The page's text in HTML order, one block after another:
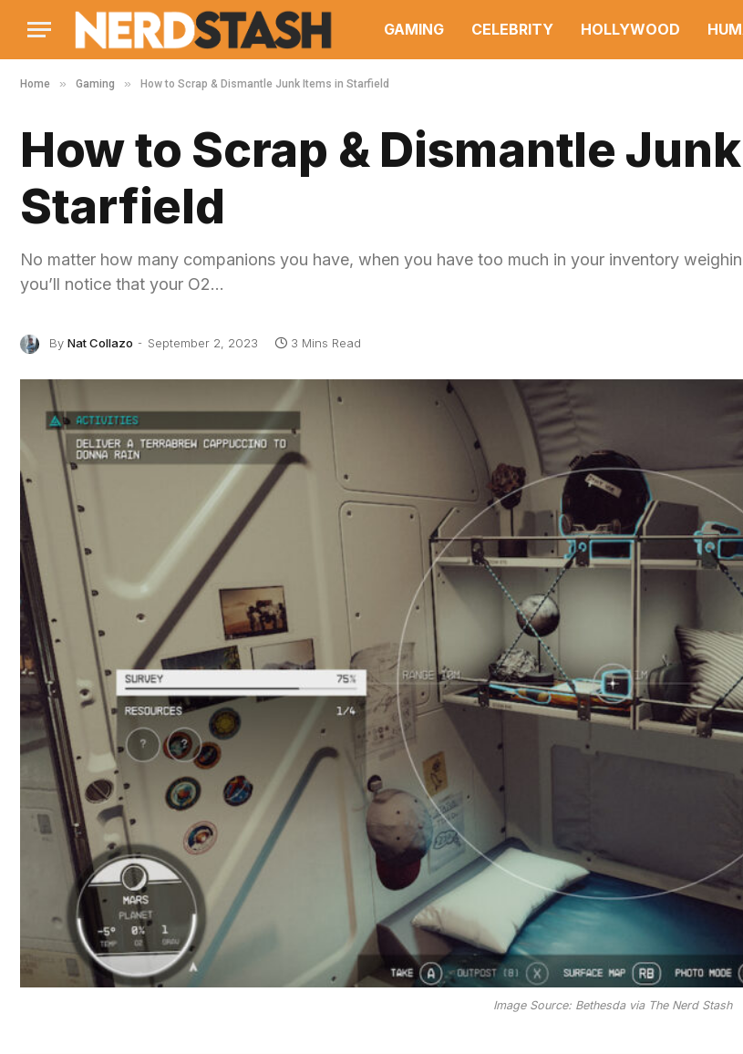
GAMING CELEBRITY HOLLYWOOD
Home » Gaming » How to Scrap & Dismantle Junk Items in Starfield
How to Scrap & Dismantle
Starfield
No matter how many companions you have, when you have too much in your inventory
you’ll notice that your O2…
By Nat Collazo September 2, 2023 3 Mins Read
Image Source: Bethesda via The Nerd Stash